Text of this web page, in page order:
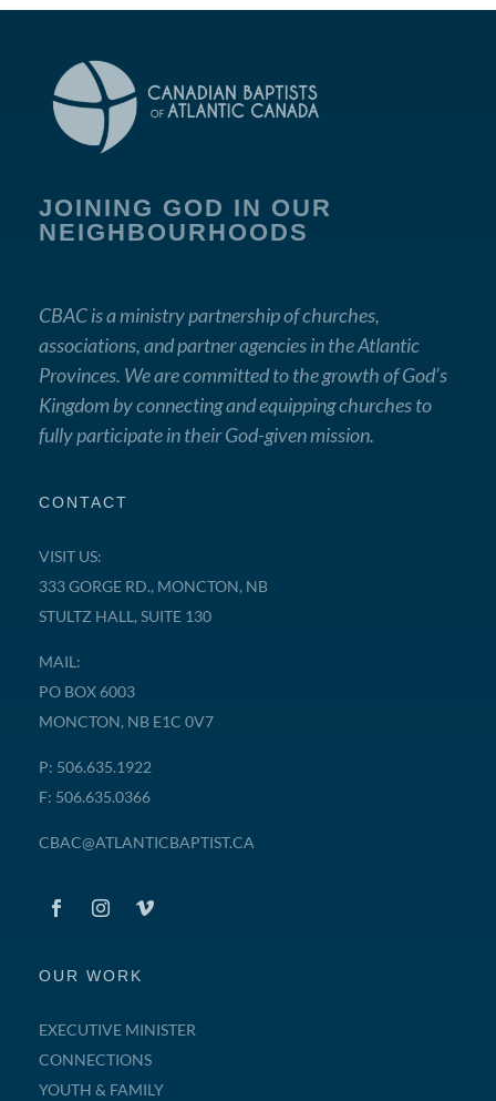
JOINING GOD IN OUR
NEIGHBOURHOODS
CBAC is a ministry partnership of churches,
associations, and partner agencies in the Atlantic
Provinces. We are committed to the growth of God’s
Kingdom by connecting and equipping churches to
fully participate in their God-given mission.
CONTACT
VISIT US:
333 GORGE RD., MONCTON, NB
STULTZ HALL, SUITE 130
MAIL:
PO BOX 6003
MONCTON, NB E1C 0V7
P: 506.635.1922
F: 506.635.0366
CBAC@ATLANTICBAPTIST.CA
OUR WORK
EXECUTIVE MINISTER
CONNECTIONS
YOUTH & FAMILY